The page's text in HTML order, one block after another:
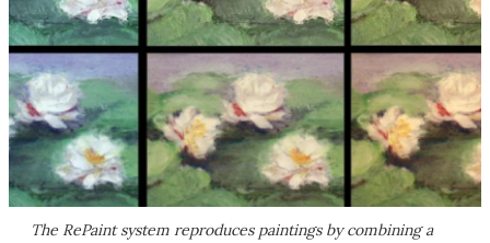
The RePaint system reproduces paintings by combining a